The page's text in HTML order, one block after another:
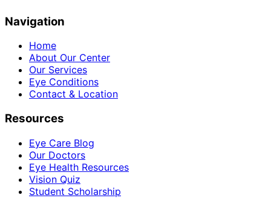
Navigation
Home
About Our Center
Our Services
Eye Conditions
Contact & Location
Resources
Eye Care Blog
Our Doctors
Eye Health Resources
Vision Quiz
Student Scholarship